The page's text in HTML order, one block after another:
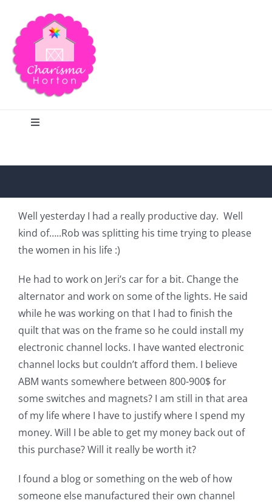
content
Toggle
Home
Blog
Shop Online
Publications
Tutorials
Teaching & Events
Longarm Services
Subscribe
Well yesterday I had a really productive day. Well
kind of…..Rob was splitting his time trying to please
the women in his life :)
He had to work on Jeri’s car for a bit. Change the
alternator and work on some of the lights. He said
while he was working on that I had to finish the
quilt that was on the frame so he could install my
electronic channel locks. I have wanted electronic
channel locks but couldn’t afford them. I believe
ABM wants somewhere between 800-900$ for
some switches and magnets? I am still in that area
of my life where I have to justify where I spend my
money. Will I be able to get my money back out of
this purchase? Will it really be worth it?
I found a blog or something on the web of how
someone else manufactured their own channel